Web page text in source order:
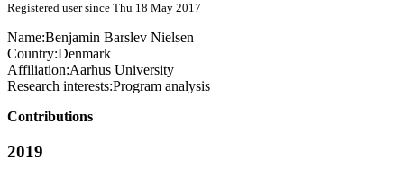
Registered user since Thu 18 May 2017
Name:Benjamin Barslev Nielsen
Country:Denmark
Affiliation:Aarhus University
Research interests:Program analysis
Contributions
2019